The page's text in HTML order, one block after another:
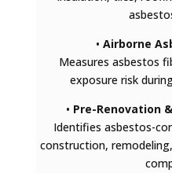
• Airborne
Measures asbestos
exposure risk
• Pre-Renovation
Identifies asbestos-
construction,